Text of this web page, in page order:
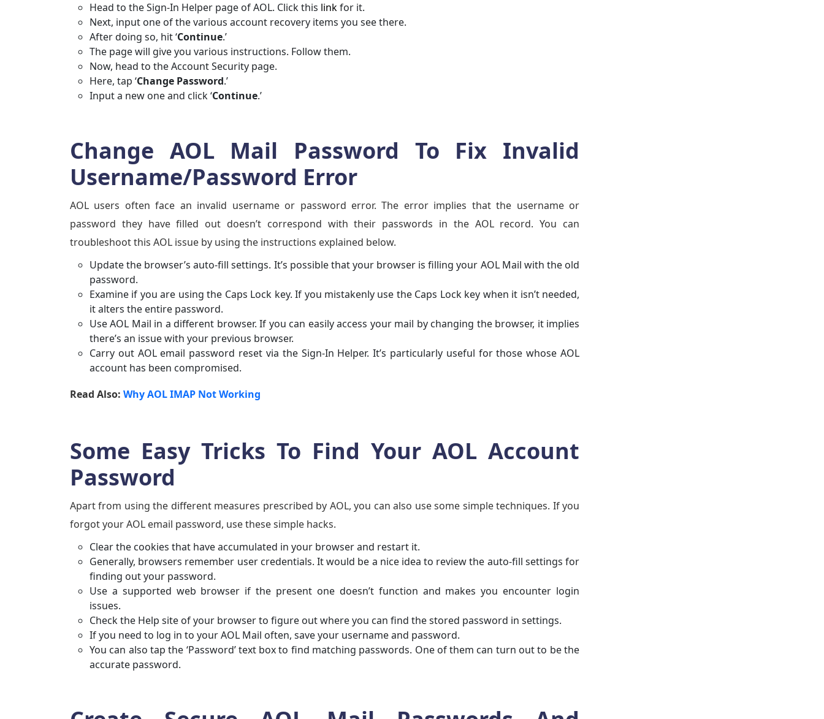
Head to the Sign-In Helper page of AOL. Click this linkfor it.
Next, input one of the various account recovery items you see there.
After doing so, hit ‘Continue.’
The page will give you various instructions. Follow them.
Now, head to the Account Security page.
Here, tap ‘Change Password.’
Input a new one and click ‘Continue.’
Change AOL Mail Password To Fix Invalid
Username/Password Error
AOL users often face an invalid username or password error. The error implies that the username or
password they have filled out doesn’t correspond with their passwords in the AOL record. You can
troubleshoot this AOL issue by using the instructions explained below.
Update the browser’s auto-fill settings. It’s possible that your browser is filling your AOL Mail with the old
password.
Examine if you are using the Caps Lock key. If you mistakenly use the Caps Lock key when it isn’t needed,
it alters the entire password.
Use AOL Mail in a different browser. If you can easily access your mail by changing the browser, it implies
there’s an issue with your previous browser.
Carry out AOL email password reset via the Sign-In Helper. It’s particularly useful for those whose AOL
account has been compromised.
Read Also: Why AOL IMAP Not Working
Some Easy Tricks To Find Your AOL Account
Password
Apart from using the different measures prescribed by AOL, you can also use some simple techniques. If you
forgot your AOL email password, use these simple hacks.
Clear the cookies that have accumulated in your browser and restart it.
Generally, browsers remember user credentials. It would be a nice idea to review the auto-fill settings for
finding out your password.
Use a supported web browser if the present one doesn’t function and makes you encounter login
issues.
Check the Help site of your browser to figure out where you can find the stored password in settings.
If you need to log in to your AOL Mail often, save your username and password.
You can also tap the ‘Password’ text box to find matching passwords. One of them can turn out to be the
accurate password.